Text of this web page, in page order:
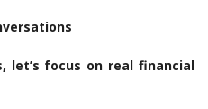
let’s focus on real financial